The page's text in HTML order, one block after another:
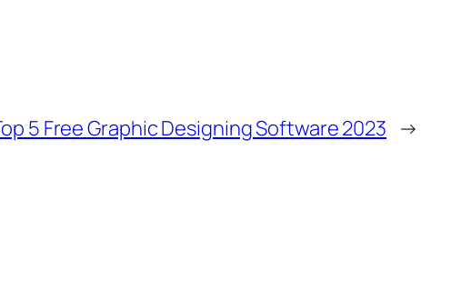
5 Free Graphic Designing Software 2023 →